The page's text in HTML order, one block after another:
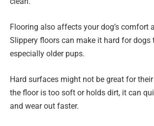
Flooring also affects your dog’s comfort
Slippery floors can make it hard for dogs
especially older pups.
Hard surfaces might not be great for
the floor is too soft or holds dirt, it can
and wear out faster.